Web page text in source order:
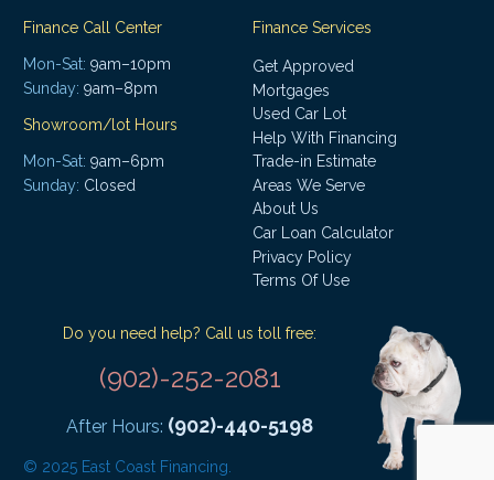
Finance Call Center
Mon-Sat: 9am–10pm
Sunday: 9am–8pm
Showroom/lot Hours
Mon-Sat: 9am–6pm
Sunday: Closed
Finance Services
Get Approved
Mortgages
Used Car Lot
Help With Financing
Trade-in Estimate
Areas We Serve
About Us
Car Loan Calculator
Privacy Policy
Terms Of Use
Do you need help? Call us toll free:
(902)-252-2081
After Hours: (902)-440-5198
© 2025 East Coast Financing.